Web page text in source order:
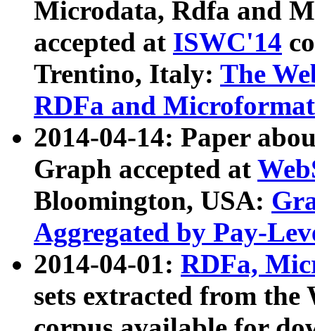
Microdata, Rdfa and
accepted at ISWC'14
Trentino, Italy: The
RDFa and Microformat
2014-04-14: Paper
Graph accepted at
Bloomington, USA:
Aggregated by Pay-
2014-04-01: RDFa,
sets extracted from